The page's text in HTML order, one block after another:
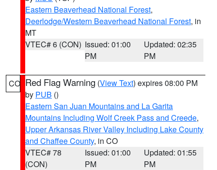
Eastern Beaverhead National Forest,
Deerlodge/Western Beaverhead National Forest, in
MT
VTEC# 6 (CON) Issued: 01:00
PM
Updated: 02:35
PM
CO Red Flag Warning (View Text) expires 08:00 PM
by PUB ()
Eastern San Juan Mountains and La Garita
Mountains Including Wolf Creek Pass and Creede,
Upper Arkansas River Valley Including Lake County
and Chaffee County, in CO
VTEC# 78
(CON)
Issued: 01:00
PM
Updated: 01:55
PM